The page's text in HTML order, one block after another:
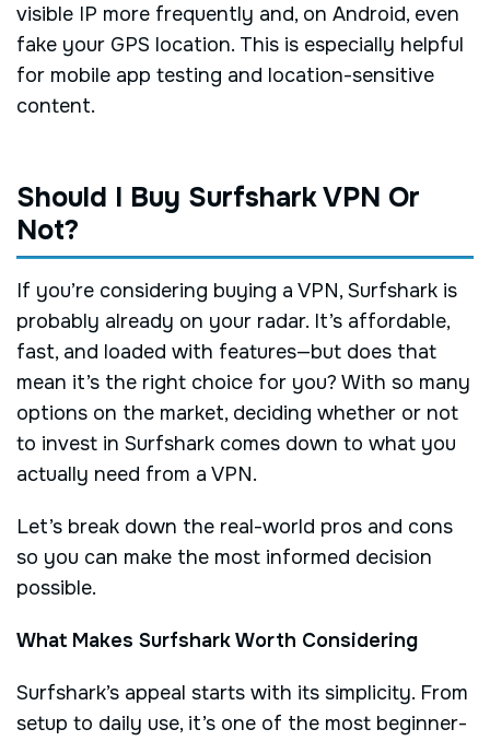
visible IP more frequently and, on Android, even
fake your GPS location. This is especially helpful
for mobile app testing and location-sensitive
content.
Should I Buy Surfshark VPN Or
Not?
If you’re considering buying a VPN, Surfshark is
probably already on your radar. It’s affordable,
fast, and loaded with features—but does that
mean it’s the right choice for you? With so many
options on the market, deciding whether or not
to invest in Surfshark comes down to what you
actually need from a VPN.
Let’s break down the real-world pros and cons
so you can make the most informed decision
possible.
What Makes Surfshark Worth Considering
Surfshark’s appeal starts with its simplicity. From
setup to daily use, it’s one of the most beginner-